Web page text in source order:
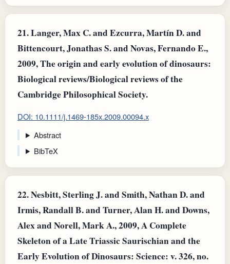
21.Langer, Max C. and Ezcurra, Martín D. and
Bittencourt, Jonathas S. and Novas, Fernando E.,
2009, The origin and early evolution of dinosaurs:
Biological reviews/Biological reviews of the
Cambridge Philosophical Society.
DOI: 10.1111/j.1469-185x.2009.00094.x
Abstract
BibTeX
22.Nesbitt, Sterling J. and Smith, Nathan D. and
Irmis, Randall B. and Turner, Alan H. and Downs,
Alex and Norell, Mark A., 2009, A Complete
Skeleton of a Late Triassic Saurischian and the
Early Evolution of Dinosaurs: Science: v. 326, no.